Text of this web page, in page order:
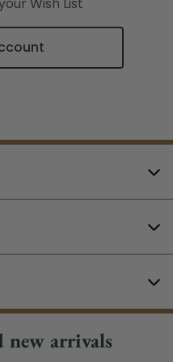
new arrivals